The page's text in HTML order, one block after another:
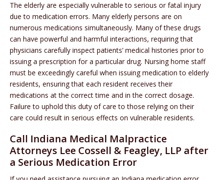
The elderly are especially vulnerable to serious or fatal injury
due to medication errors. Many elderly persons are on
numerous medications simultaneously. Many of these drugs
can have powerful and harmful interactions, requiring that
physicians carefully inspect patients’ medical histories prior to
issuing a prescription for a particular drug. Nursing home staff
must be exceedingly careful when issuing medication to elderly
residents, ensuring that each resident receives their
medications at the correct time and in the correct dosage.
Failure to uphold this duty of care to those relying on their
care could result in serious effects on vulnerable residents.
Call Indiana Medical Malpractice
Attorneys Lee Cossell & Feagley, LLP after
a Serious Medication Error